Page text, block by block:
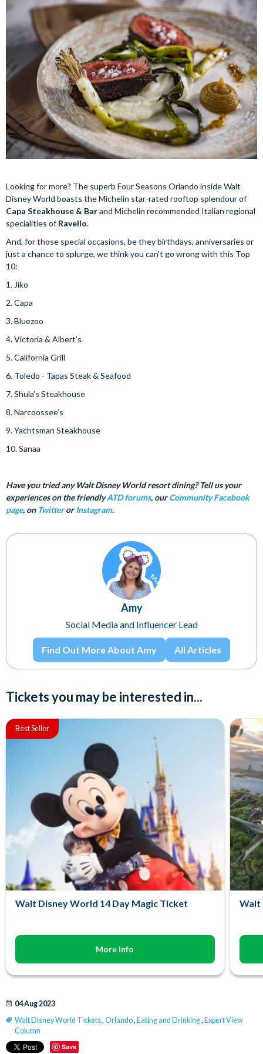
Looking for more? The superb Four Seasons Orlando inside Walt
Disney World boasts the Michelin star-rated rooftop splendour of
Capa Steakhouse & Barand Michelin recommended Italian regional
specialities ofRavello.
And, for those special occasions, be they birthdays, anniversaries or
just a chance to splurge, we think you can’t go wrong with this Top
10:
1. Jiko
2. Capa
3. Bluezoo
4. Victoria & Albert’s
5. California Grill
6. Toledo - Tapas Steak & Seafood
7. Shula’s Steakhouse
8. Narcoossee’s
9. Yachtsman Steakhouse
10. Sanaa
Have you tried any Walt Disney World resort dining? Tell us your
experiences on the friendlyATD forums, ourCommunity Facebook
page, on TwitterorInstagram.
Amy
Social Media and Influencer Lead
Find Out More About Amy All Articles
Tickets you may be interested in...
Best Seller
Walt Disney World 14 Day Magic Ticket
More Info
Walt
04 Aug 2023
Walt Disney World Tickets, Orlando, Eating and Drinking, Expert View
Column
Save